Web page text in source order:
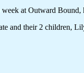
at Outward
and their 2 children,